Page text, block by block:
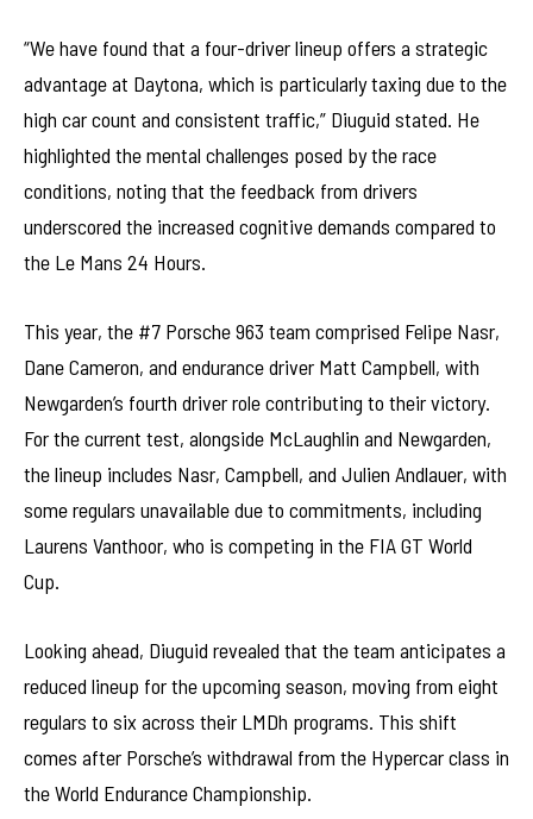
“We have found that a four-driver lineup offers a strategic
advantage at Daytona, which is particularly taxing due to the
high car count and consistent traffic,” Diuguid stated. He
highlighted the mental challenges posed by the race
conditions, noting that the feedback from drivers
underscored the increased cognitive demands compared to
the Le Mans 24 Hours.
This year, the #7 Porsche 963 team comprised Felipe Nasr,
Dane Cameron, and endurance driver Matt Campbell, with
Newgarden’s fourth driver role contributing to their victory.
For the current test, alongside McLaughlin and Newgarden,
the lineup includes Nasr, Campbell, and Julien Andlauer, with
some regulars unavailable due to commitments, including
Laurens Vanthoor, who is competing in the FIA GT World
Cup.
Looking ahead, Diuguid revealed that the team anticipates a
reduced lineup for the upcoming season, moving from eight
regulars to six across their LMDh programs. This shift
comes after Porsche’s withdrawal from the Hypercar class in
the World Endurance Championship.